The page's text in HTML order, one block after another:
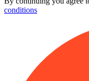
conditions